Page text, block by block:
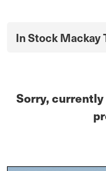
In Stock Mackay
Sorry,